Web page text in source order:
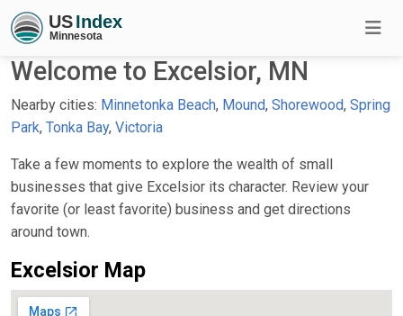
Welcome to Excelsior, MN
Nearby cities: Minnetonka Beach, Mound, Shorewood, Spring
Park, Tonka Bay, Victoria
Take a few moments to explore the wealth of small
businesses that give Excelsior its character. Review your
favorite (or least favorite) business and get directions
around town.
Excelsior Map